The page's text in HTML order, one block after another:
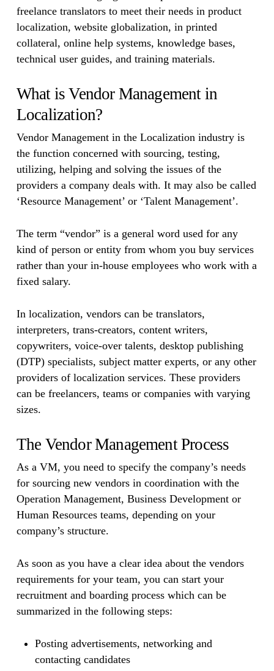
freelance translators to meet their needs in product
localization, website globalization, in printed
collateral, online help systems, knowledge bases,
technical user guides, and training materials.
What is Vendor Management in
Localization?
Vendor Management in the Localization industry is
the function concerned with sourcing, testing,
utilizing, helping and solving the issues of the
providers a company deals with. It may also be called
‘Resource Management’ or ‘Talent Management’.
The term “vendor” is a general word used for any
kind of person or entity from whom you buy services
rather than your in-house employees who work with a
fixed salary.
In localization, vendors can be translators,
interpreters, trans-creators, content writers,
copywriters, voice-over talents, desktop publishing
(DTP) specialists, subject matter experts, or any other
providers of localization services. These providers
can be freelancers, teams or companies with varying
sizes.
The Vendor Management Process
As a VM, you need to specify the company’s needs
for sourcing new vendors in coordination with the
Operation Management, Business Development or
Human Resources teams, depending on your
company’s structure.
As soon as you have a clear idea about the vendors
requirements for your team, you can start your
recruitment and boarding process which can be
summarized in the following steps:
Posting advertisements, networking and
contacting candidates